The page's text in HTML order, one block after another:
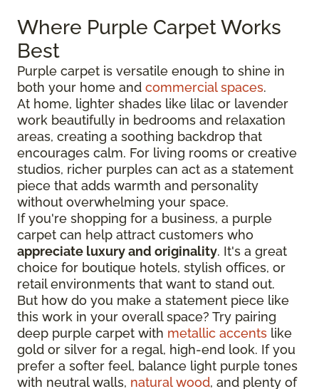
Where Purple Carpet Works
Best
Purple carpet is versatile enough to shine in
both your home and commercial spaces.
At home, lighter shades like lilac or lavender
work beautifully in bedrooms and relaxation
areas, creating a soothing backdrop that
encourages calm. For living rooms or creative
studios, richer purples can act as a statement
piece that adds warmth and personality
without overwhelming your space.
If you're shopping for a business, a purple
carpet can help attract customers who
appreciate luxury and originality. It's a great
choice for boutique hotels, stylish offices, or
retail environments that want to stand out.
But how do you make a statement piece like
this work in your overall space? Try pairing
deep purple carpet with metallic accents like
gold or silver for a regal, high-end look. If you
prefer a softer feel, balance light purple tones
with neutral walls, natural wood, and plenty of